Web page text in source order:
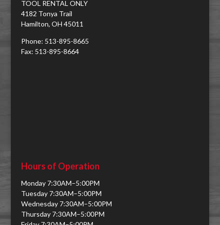
TOOL RENTAL ONLY
4182 Tonya Trail
Hamilton, OH 45011
Phone: 513-895-8665
Fax: 513-895-8664
Hours of Operation
Monday 7:30AM–5:00PM
Tuesday 7:30AM–5:00PM
Wednesday 7:30AM–5:00PM
Thursday 7:30AM–5:00PM